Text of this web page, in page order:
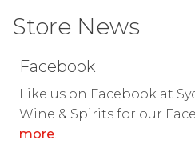
Store News
Facebook
Like us on Facebook at
Wine & Spirits for our
more.